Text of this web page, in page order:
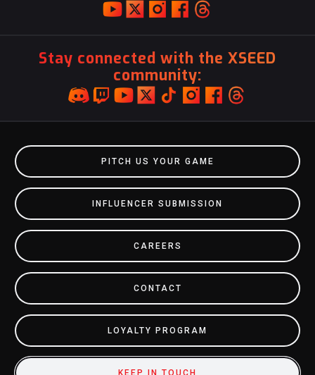
Stay connected with the XSEED
community:
PITCH US YOUR GAME
INFLUENCER SUBMISSION
CAREERS
CONTACT
LOYALTY PROGRAM
KEEP IN TOUCH